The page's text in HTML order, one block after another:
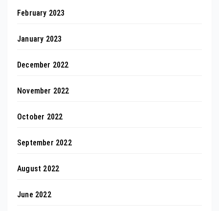
February 2023
January 2023
December 2022
November 2022
October 2022
September 2022
August 2022
June 2022